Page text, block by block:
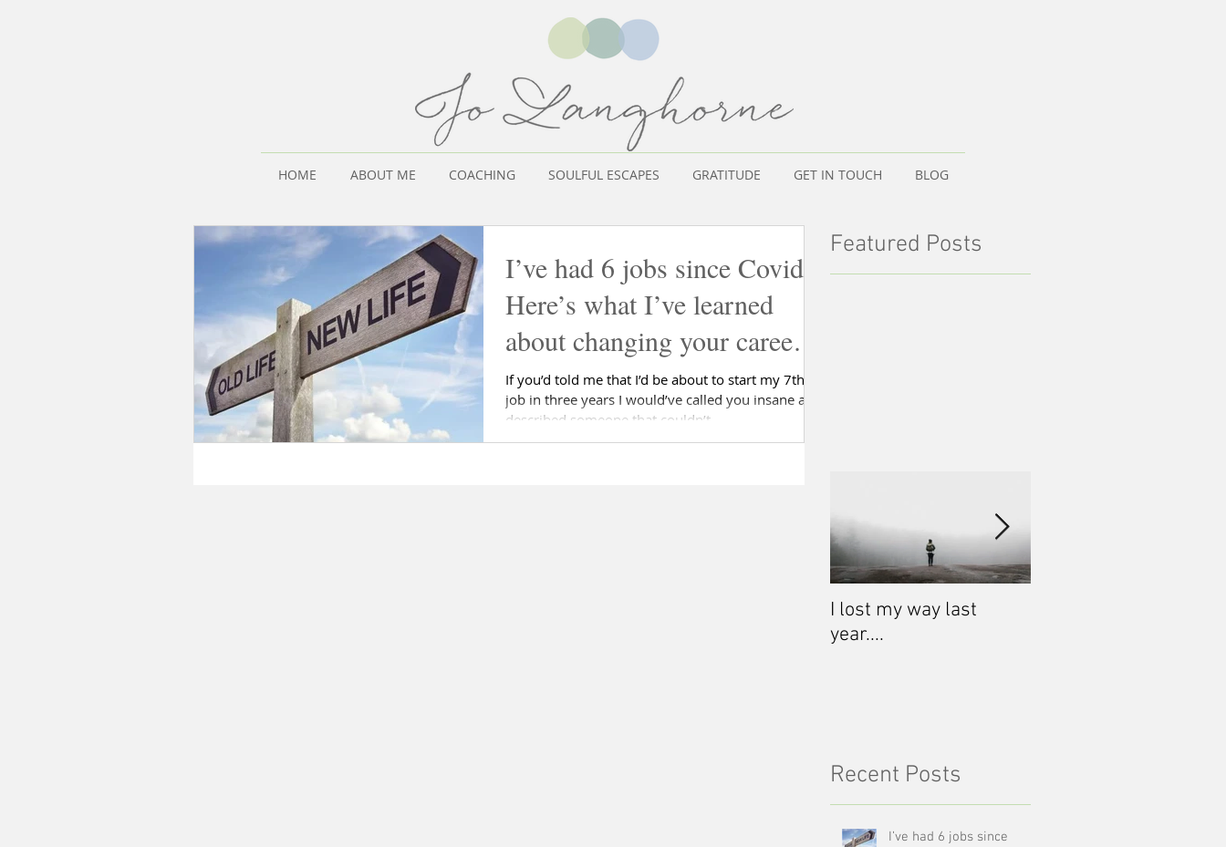
HOME ABOUT ME COACHING SOULFUL ESCAPES GRATITUDE GET IN TOUCH BLOG
I’ve had 6 jobs since Covid.
Here’s what I’ve learned
about changing your career
at 50!
If you’d told me that I’d be about to start my 7th
job in three years I would’ve called you insane and
described someone that couldn’t...
Featured Posts
I lost my way last
year....
Recent Posts
I’ve had 6 jobs since